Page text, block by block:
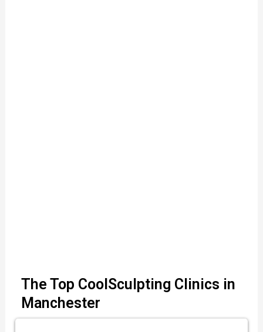
The Top CoolSculpting Clinics in
Manchester